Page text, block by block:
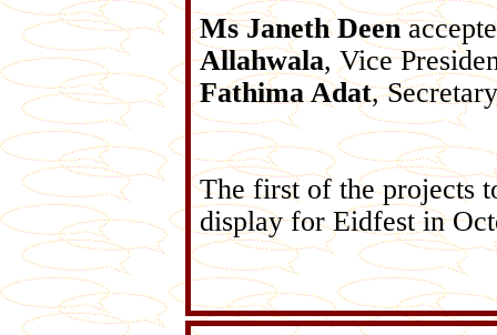
Ms Janeth Deen
Allahwala, Vice
Fathima Adat,
The first of the projects
display for Eidfest in